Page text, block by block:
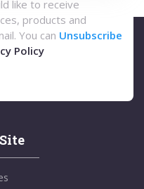
like to receive
products and
You can Unsubscribe
Policy